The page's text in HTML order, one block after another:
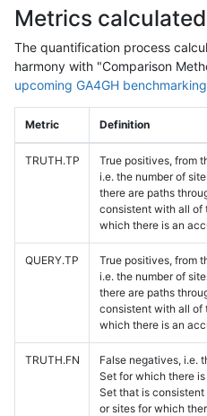
Metrics calculated
The quantification process
harmony with "Comparison
upcoming GA4GH
Metric Definition
TRUTH.TP
True positives, from
i.e. the number of
there are paths
consistent with all of
which there is an
QUERY.TP
True positives, from
i.e. the number of
there are paths
consistent with all of
which there is an
TRUTH.FN
False negatives, i.e.
Set for which there
Set that is
or sites for which